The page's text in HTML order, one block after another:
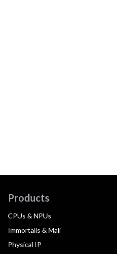
Products
CPUs & NPUs
Immortalis & Mali
Physical IP